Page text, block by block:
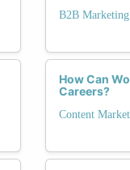
B2B Marketing
How Can
Careers?
Content